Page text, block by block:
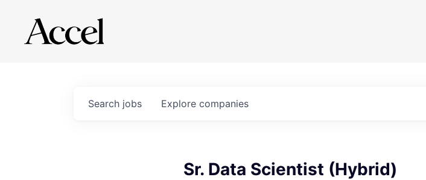
Search jobs Explore companies
Sr. Data Scientist (Hybrid)